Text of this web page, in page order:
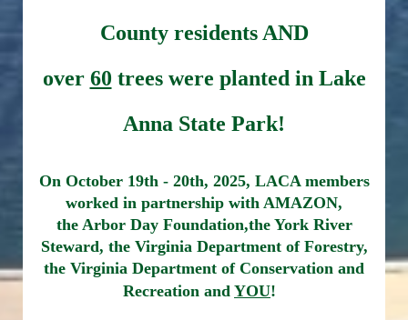
County residents AND
over 60 trees were planted in Lake
Anna State Park!
On October 19th - 20th, 2025, LACA members
worked in partnership with AMAZON,
the Arbor Day Foundation,the York River
Steward, the Virginia Department of Forestry,
the Virginia Department of Conservation and
Recreation and YOU!